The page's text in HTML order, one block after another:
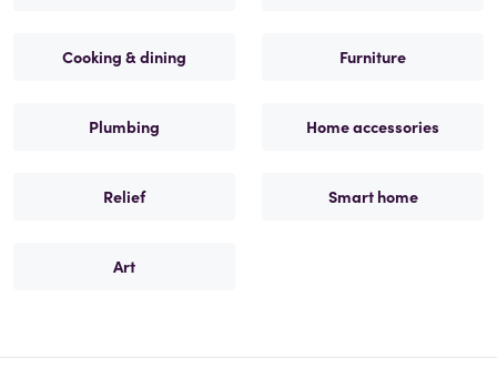
Cooking & dining Furniture
Plumbing Home accessories
Relief Smart home
Art